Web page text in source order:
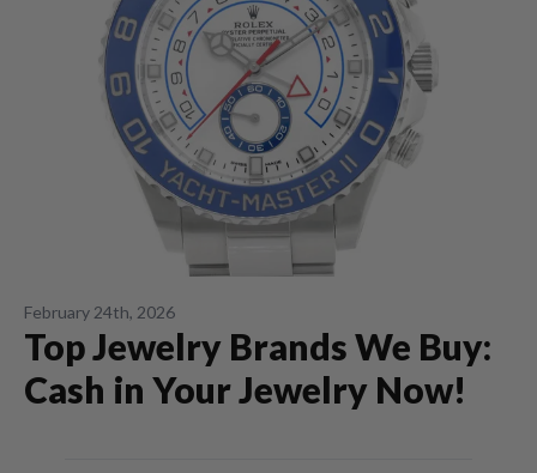
February 24th, 2026
Top Jewelry Brands We Buy:
Cash in Your Jewelry Now!